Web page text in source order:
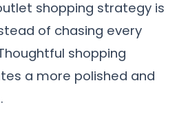
shopping strategy is
of chasing every
shopping
a more polished and